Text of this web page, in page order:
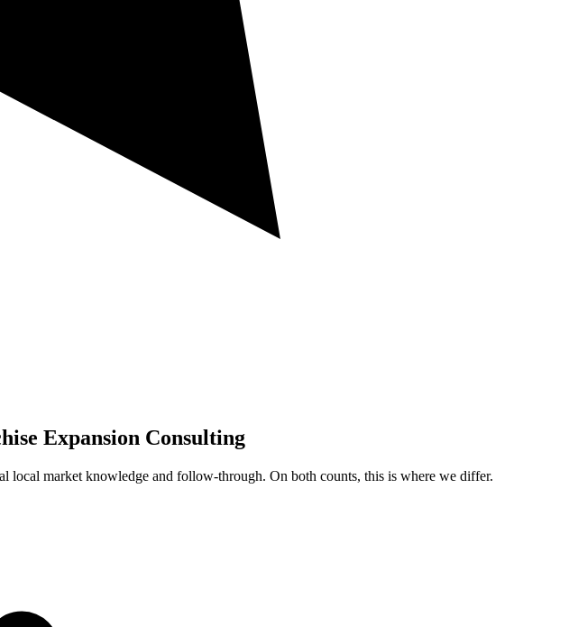
Expansion Consulting
local market knowledge and follow-through. On both counts, this is where we differ.